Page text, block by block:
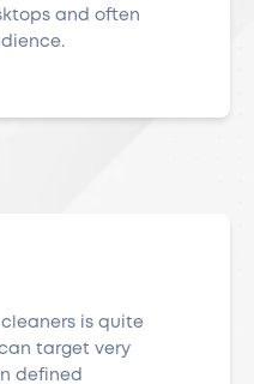
and often
is quite
target very
defined